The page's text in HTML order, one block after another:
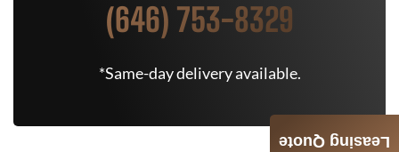
(646) 753-8329
*Same-day delivery available.
Leasing Quote